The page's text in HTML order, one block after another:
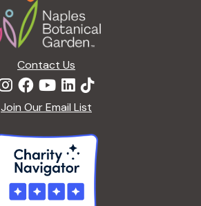
N
<
/
>
E
G
A
D
E
Contact Us
Join Our Email List